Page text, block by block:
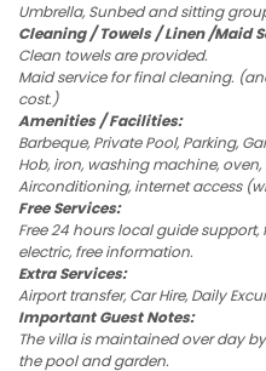
Umbrella, Sunbed and sitting
Cleaning / Towels / Linen /Maid
Clean towels are provided.
Maid service for final cleaning.
cost.)
Amenities / Facilities:
Barbeque, Private Pool, Parking,
Hob, iron, washing machine,
Airconditioning, internet access
Free Services:
Free 24 hours local guide support,
electric, free information.
Extra Services:
Airport transfer, Car Hire, Daily
Important Guest Notes:
The villa is maintained over day
the pool and garden.